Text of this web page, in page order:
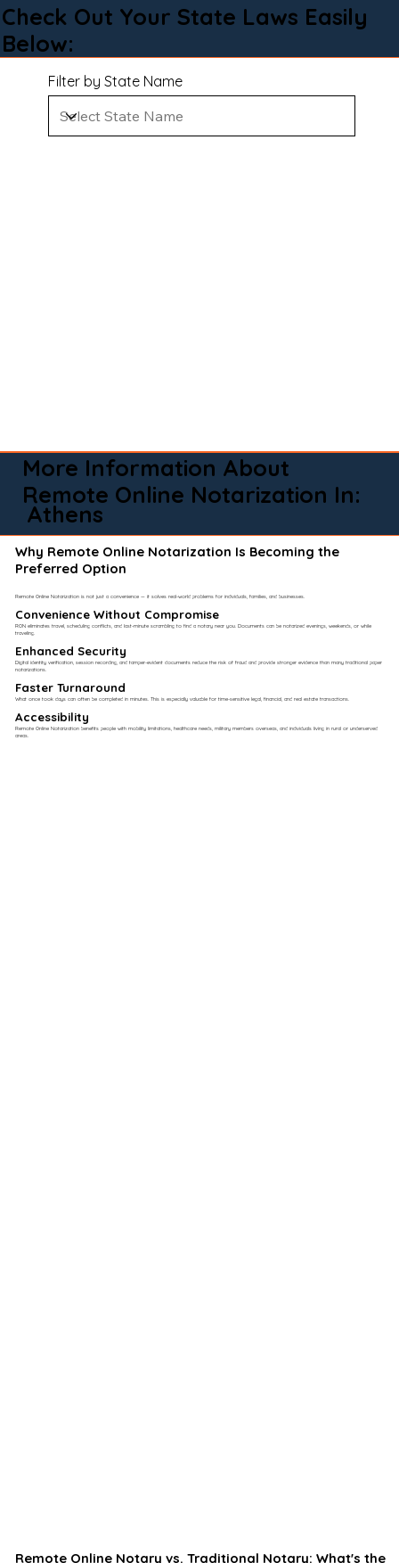
Check Out Your State Laws Easily
Below:
Filter by State Name
More Information About
Remote Online Notarization In:
Athens
Why Remote Online Notarization Is Becoming the
Preferred Option
Remote Online Notarization is not just a convenience — it solves real-world problems for individuals, families, and businesses.
Convenience Without Compromise​
RON eliminates travel, scheduling conflicts, and last-minute scrambling to find a notary near you. Documents can be notarized evenings, weekends, or while
traveling.
Enhanced Security
Digital identity verification, session recording, and tamper-evident documents reduce the risk of fraud and provide stronger evidence than many traditional paper
notarizations.
Faster Turnaround
What once took days can often be completed in minutes. This is especially valuable for time-sensitive legal, financial, and real estate transactions.
Accessibility
Remote Online Notarization benefits people with mobility limitations, healthcare needs, military members overseas, and individuals living in rural or underserved
areas.
Remote Online Notary vs. Traditional Notary: What's the